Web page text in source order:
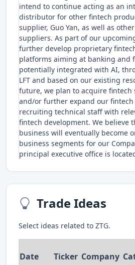
intend to continue acting as an
distributor for other fintech
supplier, Guo Yan, as well as
suppliers. As part of our
further develop proprietary
platforms aiming at banking and
potentially integrated with AI,
LFT and based on our existing
future, we plan to acquire fintech
and/or further expand our fintech
recruiting technical staff with
fintech development. We believe
business will eventually become
business segments for our
principal executive office is
Trade Ideas
Select ideas related to ZTG.
Date Ticker Company